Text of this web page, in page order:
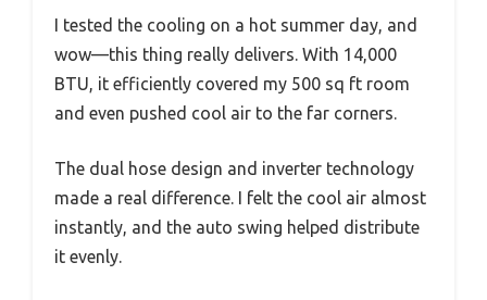
I tested the cooling on a hot summer day, and
wow—this thing really delivers. With 14,000
BTU, it efficiently covered my 500 sq ft room
and even pushed cool air to the far corners.
The dual hose design and inverter technology
made a real difference. I felt the cool air almost
instantly, and the auto swing helped distribute
it evenly.